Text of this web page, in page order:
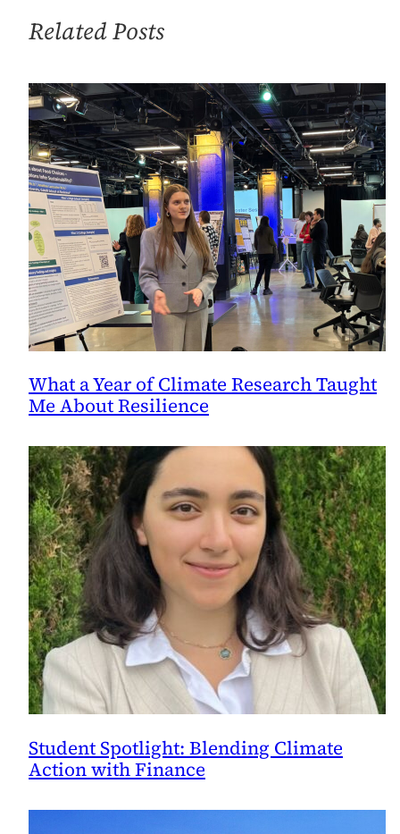
Center
Sustainable
Investment
[Updated]
Related Posts
What a Year of Climate Research Taught
Me About Resilience
Student Spotlight: Blending Climate
Action with Finance